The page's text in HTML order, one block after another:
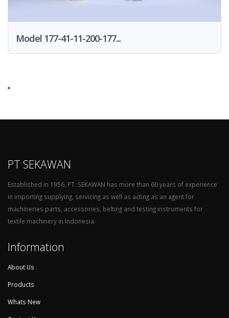
Model 177-41-11-200-177...
PT SEKAWAN
Established in 1956, PT. SEKAWAN has more than 60 years of experience
in importing supplying, servicing as well as acting as an agent for
machineries parts, accessories, belting and testing instruments for
textile machinery in Indonesia.
Information
About Us
Products
Whats New